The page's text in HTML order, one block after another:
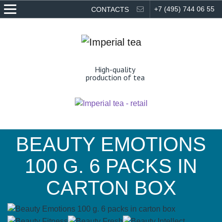
CONTACTS +7 (495) 744 06 55
High-quality
production of tea
BEAUTY EMOTIONS
100 G. 6 PACKS IN
CARTON BOX